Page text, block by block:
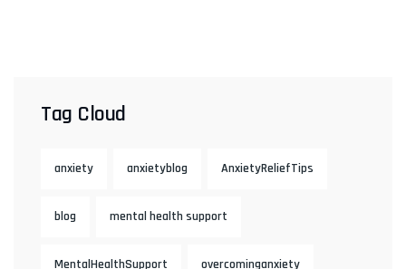
Tag Cloud
anxiety anxietyblog AnxietyReliefTips
blog mental health support
MentalHealthSupport overcominganxiety